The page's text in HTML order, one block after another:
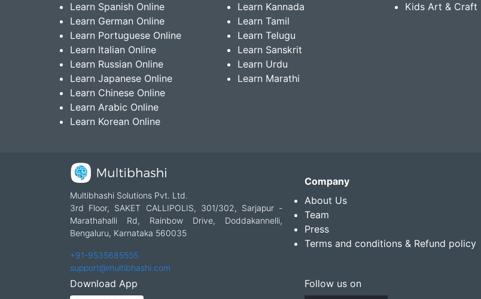
Learn Spanish Online
Learn German Online
Learn Portuguese Online
Learn Italian Online
Learn Russian Online
Learn Japanese Online
Learn Chinese Online
Learn Arabic Online
Learn Korean Online
Learn Kannada
Learn Tamil
Learn Telugu
Learn Sanskrit
Learn Urdu
Learn Marathi
Kids Art & Craft
Multibhashi Solutions Pvt. Ltd.
3rd Floor, SAKET CALLIPOLIS, 301/302, Sarjapur -
Marathahalli Rd, Rainbow Drive, Doddakannelli,
Bengaluru, Karnataka 560035
+91-9535685555
support@multibhashi.com
Company
About Us
Team
Press
Terms and conditions & Refund policy
Download App Follow us on